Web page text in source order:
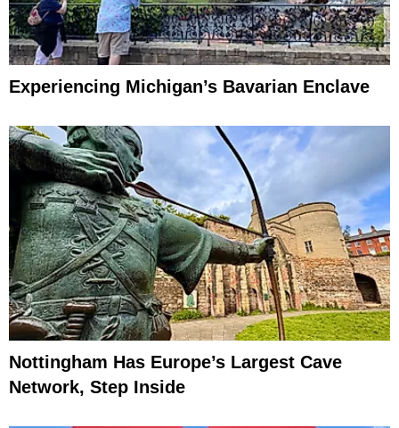
Experiencing Michigan’s Bavarian Enclave
Nottingham Has Europe’s Largest Cave
Network, Step Inside